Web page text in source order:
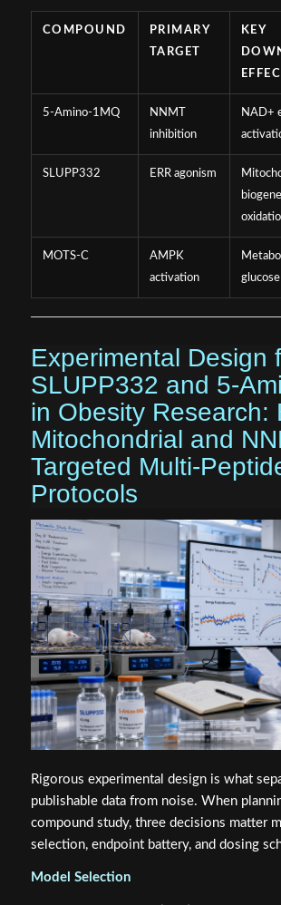
COMPOUND
PRIMARY
TARGET
KEY
5-Amino-1MQ
NNMT
inhibition
NAD+
SLUPP332 ERR agonism
MOTS-C
AMPK
activation
Experimental Design
SLUPP332 and 5-
in Obesity Research:
Mitochondrial and
Targeted Multi-
Protocols
Rigorous experimental design is what
publishable data from noise. When
compound study, three decisions matter
selection, endpoint battery, and dosing
Model Selection